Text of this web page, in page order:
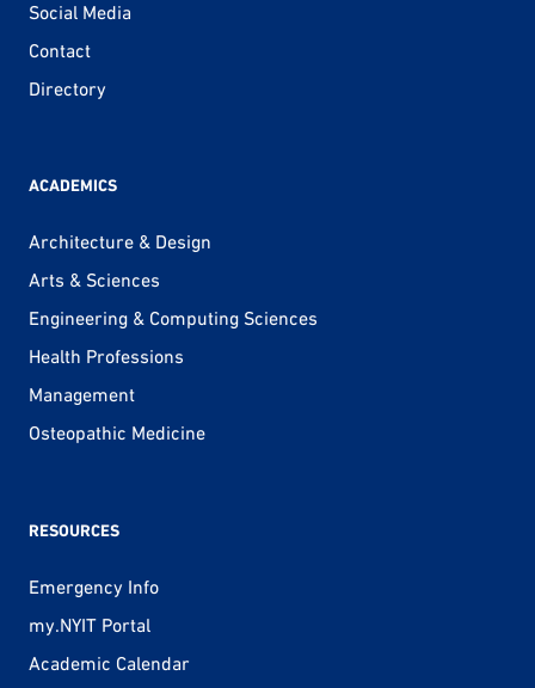
Social Media
Contact
Directory
ACADEMICS
Architecture & Design
Arts & Sciences
Engineering & Computing Sciences
Health Professions
Management
Osteopathic Medicine
RESOURCES
Emergency Info
my.NYIT Portal
Academic Calendar